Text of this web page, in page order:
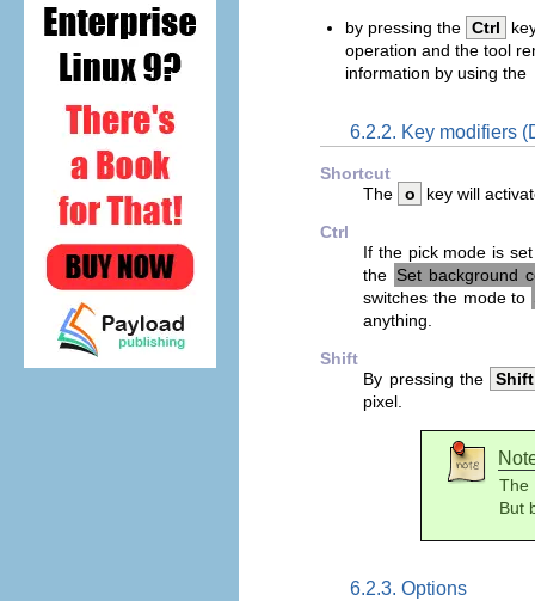
by pressing the Ctrl
operation and the tool
information by using the
6.2.2. Key modifiers
Shortcut
The
o
key will
Ctrl
If the pick mode is
the Set background
switches the mode to
anything.
Shift
By pressing the
Shift
pixel.
The
But
6.2.3. Options